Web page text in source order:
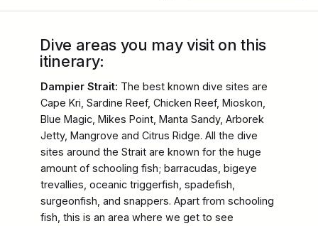
Dive areas you may visit on this
itinerary:
Dampier Strait: The best known dive sites are
Cape Kri, Sardine Reef, Chicken Reef, Mioskon,
Blue Magic, Mikes Point, Manta Sandy, Arborek
Jetty, Mangrove and Citrus Ridge. All the dive
sites around the Strait are known for the huge
amount of schooling fish; barracudas, bigeye
trevallies, oceanic triggerfish, spadefish,
surgeonfish, and snappers. Apart from schooling
fish, this is an area where we get to see